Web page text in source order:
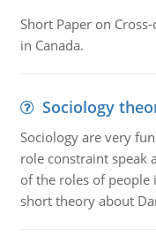
Short Paper on
in Canada.
Sociology
Sociology are very
role constraint speak
of the roles of people
short theory about